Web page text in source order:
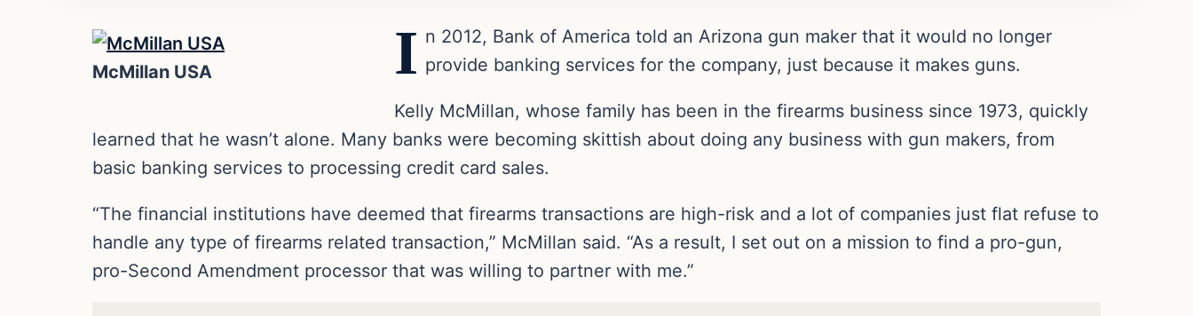
McMillan USA I n 2012, Bank of America told an Arizona gun maker that it would no longer
provide banking services for the company, just because it makes guns.
Kelly McMillan, whose family has been in the firearms business since 1973, quickly
learned that he wasn’t alone. Many banks were becoming skittish about doing any business with gun makers, from
basic banking services to processing credit card sales.
“The financial institutions have deemed that firearms transactions are high-risk and a lot of companies just flat refuse to
handle any type of firearms related transaction,” McMillan said. “As a result, I set out on a mission to find a pro-gun,
pro-Second Amendment processor that was willing to partner with me.”